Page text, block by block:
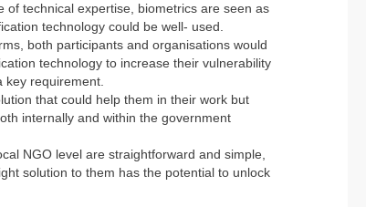
technical expertise, biometrics are seen as
technology could be well- used.
both participants and organisations would
technology to increase their vulnerability
requirement.
that could help them in their work but
internally and within the government
NGO level are straightforward and simple,
solution to them has the potential to unlock